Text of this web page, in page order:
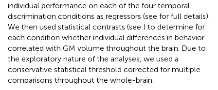
individual performance on each of the four temporal
discrimination conditions as regressors (see for full details).
We then used statistical contrasts (see ) to determine for
each condition whether individual differences in behavior
correlated with GM volume throughout the brain. Due to
the exploratory nature of the analyses, we used a
conservative statistical threshold corrected for multiple
comparisons throughout the whole-brain.